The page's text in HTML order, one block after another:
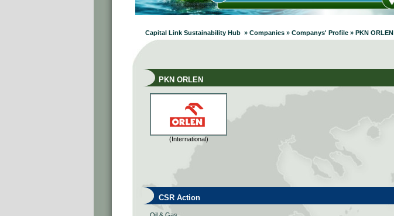
Capital Link Sustainability Hub » Companies » Companys' Profile » PKN ORLEN
PKN ORLEN
(International)
CSR Action